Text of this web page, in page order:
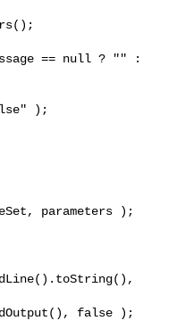
== null ? "" :
);
parameters );
false );